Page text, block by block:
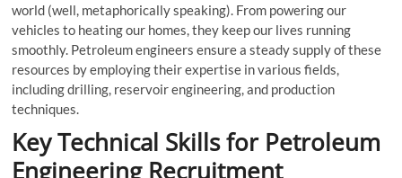
world (well, metaphorically speaking). From powering our
vehicles to heating our homes, they keep our lives running
smoothly. Petroleum engineers ensure a steady supply of these
resources by employing their expertise in various fields,
including drilling, reservoir engineering, and production
techniques.
Key Technical Skills for Petroleum
Engineering Recruitment